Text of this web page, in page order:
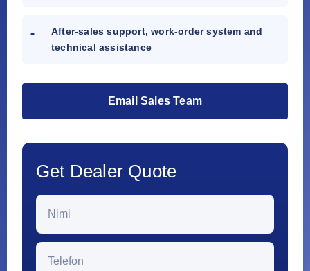
After-sales support, work-order system and
technical assistance
Email Sales Team
Get Dealer Quote